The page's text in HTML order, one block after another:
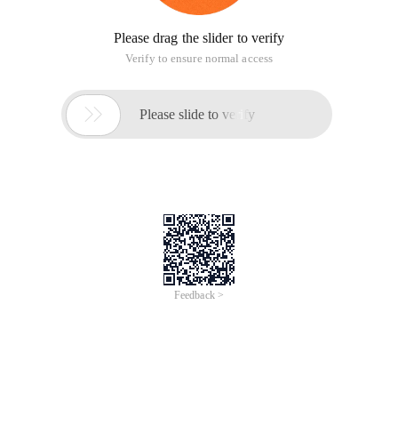
Please drag the slider to verify
Verify to ensure normal access
 Please slide to verify
Feedback >